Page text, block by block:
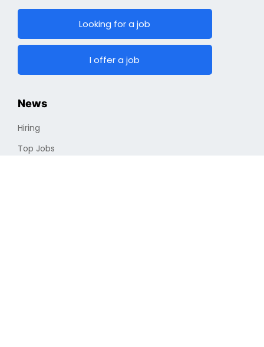
Looking for a job
I offer a job
News
Hiring
Top Jobs